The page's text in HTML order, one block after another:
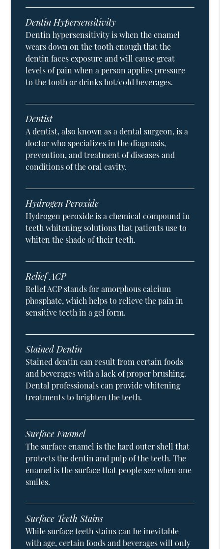
Dentin Hypersensitivity
Dentin hypersensitivity is when the enamel
wears down on the tooth enough that the
dentin faces exposure and will cause great
levels of pain when a person applies pressure
to the tooth or drinks hot/cold beverages.
Dentist
A dentist, also known as a dental surgeon, is a
doctor who specializes in the diagnosis,
prevention, and treatment of diseases and
conditions of the oral cavity.
Hydrogen Peroxide
Hydrogen peroxide is a chemical compound in
teeth whitening solutions that patients use to
whiten the shade of their teeth.
Relief ACP
Relief ACP stands for amorphous calcium
phosphate, which helps to relieve the pain in
sensitive teeth in a gel form.
Stained Dentin
Stained dentin can result from certain foods
and beverages with a lack of proper brushing.
Dental professionals can provide whitening
treatments to brighten the teeth.
Surface Enamel
The surface enamel is the hard outer shell that
protects the dentin and pulp of the teeth. The
enamel is the surface that people see when one
smiles.
Surface Teeth Stains
While surface teeth stains can be inevitable
with age, certain foods and beverages will only